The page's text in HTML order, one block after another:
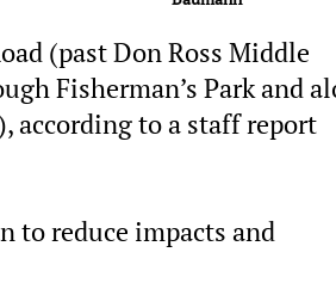
(past Don Ross Middle
Fisherman’s Park and
according to a staff report
to reduce impacts and